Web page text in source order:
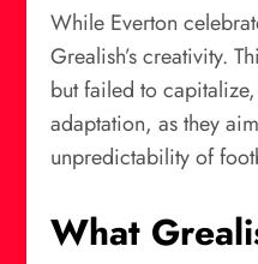
While Everton
Grealish’s creativity.
but failed to
adaptation, as they
unpredictability of
What